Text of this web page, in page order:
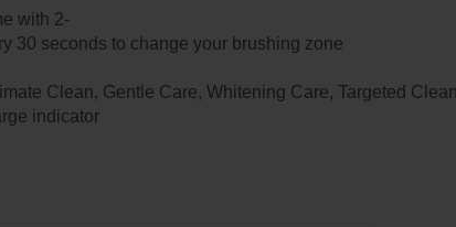
with 2-
30 seconds to change your brushing zone​​
Clean, Gentle Care, Whitening Care, Targeted
indicator​